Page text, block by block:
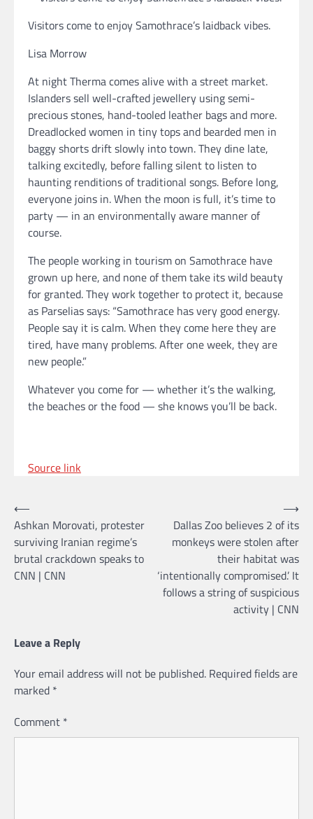
Visitors come to enjoy Samothrace’s laidback vibes.
Lisa Morrow
At night Therma comes alive with a street market.
Islanders sell well-crafted jewellery using semi-
precious stones, hand-tooled leather bags and more.
Dreadlocked women in tiny tops and bearded men in
baggy shorts drift slowly into town. They dine late,
talking excitedly, before falling silent to listen to
haunting renditions of traditional songs. Before long,
everyone joins in. When the moon is full, it’s time to
party — in an environmentally aware manner of
course.
The people working in tourism on Samothrace have
grown up here, and none of them take its wild beauty
for granted. They work together to protect it, because
as Parselias says: “Samothrace has very good energy.
People say it is calm. When they come here they are
tired, have many problems. After one week, they are
new people.”
Whatever you come for — whether it’s the walking,
the beaches or the food — she knows you’ll be back.
Source link
Post
navigation
⟵
Ashkan Morovati, protester
surviving Iranian regime’s
brutal crackdown speaks to
CNN | CNN
Dallas Zoo believes 2 of its
monkeys were stolen after
their habitat was
‘intentionally compromised.’ It
follows a string of suspicious
activity | CNN
⟶
Leave a Reply
Your email address will not be published. Required fields are
marked *
Comment *